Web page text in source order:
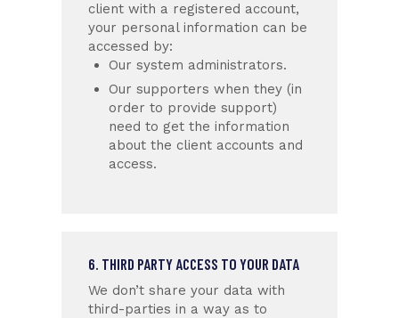
client with a registered account,
your personal information can be
accessed by:
Our system administrators.
Our supporters when they (in
order to provide support)
need to get the information
about the client accounts and
access.
6. THIRD PARTY ACCESS TO YOUR DATA
We don’t share your data with
third-parties in a way as to